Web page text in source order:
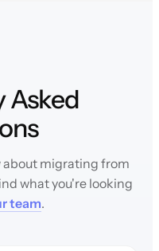
Asked
about migrating from
what you're looking
team.